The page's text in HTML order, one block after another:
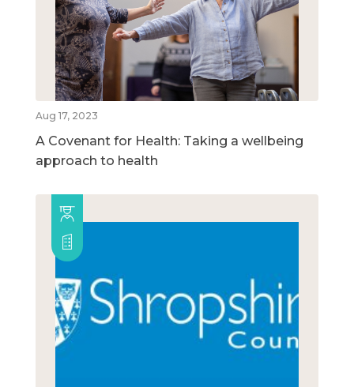
Aug 17, 2023
A Covenant for Health: Taking a wellbeing
approach to health